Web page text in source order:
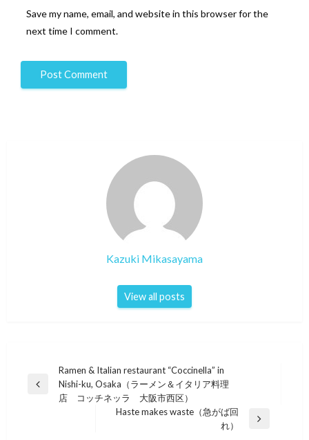
Save my name, email, and website in this browser for the
next time I comment.
Kazuki Mikasayama
View all posts
navigation
Previous
Ramen & Italian restaurant “Coccinella” in
Nishi-ku, Osaka（ラーメン＆イタリア料理
店 コッチネッラ 大阪市西区）
Haste makes waste（急がば回
れ）